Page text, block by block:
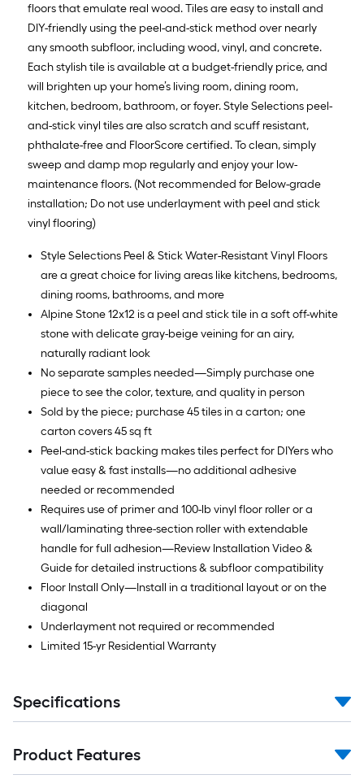
floors that emulate real wood. Tiles are easy to install and
DIY-friendly using the peel-and-stick method over nearly
any smooth subfloor, including wood, vinyl, and concrete.
Each stylish tile is available at a budget-friendly price, and
will brighten up your home’s living room, dining room,
kitchen, bedroom, bathroom, or foyer. Style Selections peel-
and-stick vinyl tiles are also scratch and scuff resistant,
phthalate-free and FloorScore certified. To clean, simply
sweep and damp mop regularly and enjoy your low-
maintenance floors. (Not recommended for Below-grade
installation; Do not use underlayment with peel and stick
vinyl flooring)
Style Selections Peel & Stick Water-Resistant Vinyl Floors
are a great choice for living areas like kitchens, bedrooms,
dining rooms, bathrooms, and more
Alpine Stone 12x12 is a peel and stick tile in a soft off-white
stone with delicate gray-beige veining for an airy,
naturally radiant look
No separate samples needed—Simply purchase one
piece to see the color, texture, and quality in person
Sold by the piece; purchase 45 tiles in a carton; one
carton covers 45 sq ft
Peel-and-stick backing makes tiles perfect for DIYers who
value easy & fast installs—no additional adhesive
needed or recommended
Requires use of primer and 100-lb vinyl floor roller or a
wall/laminating three-section roller with extendable
handle for full adhesion—Review Installation Video &
Guide for detailed instructions & subfloor compatibility
Floor Install Only—Install in a traditional layout or on the
diagonal
Underlayment not required or recommended
Limited 15-yr Residential Warranty
Specifications
Product Features